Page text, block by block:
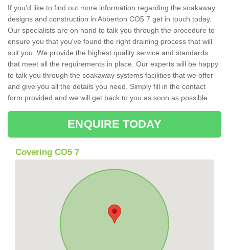
If you'd like to find out more information regarding the soakaway
designs and construction in Abberton CO5 7 get in touch today.
Our specialists are on hand to talk you through the procedure to
ensure you that you've found the right draining process that will
suit you. We provide the highest quality service and standards
that meet all the requirements in place. Our experts will be happy
to talk you through the soakaway systems facilities that we offer
and give you all the details you need. Simply fill in the contact
form provided and we will get back to you as soon as possible.
ENQUIRE TODAY
Covering CO5 7